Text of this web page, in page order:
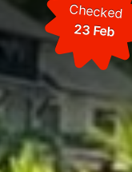
Checked
23 Feb